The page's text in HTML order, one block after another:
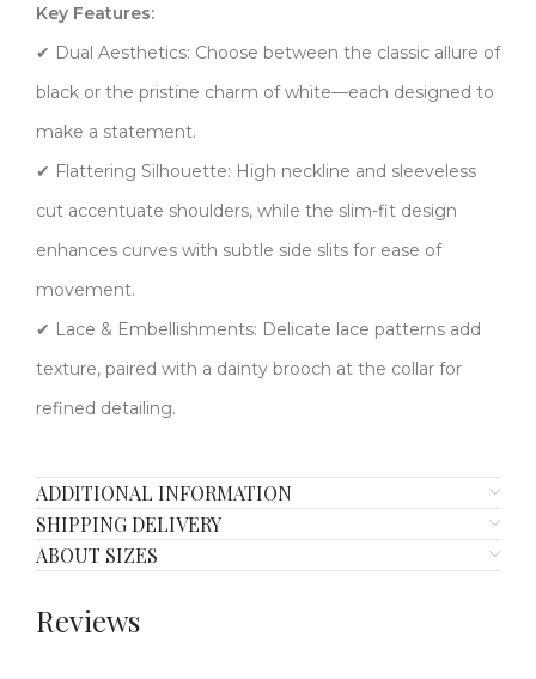
​​Key Features:​​
✔ ​​Dual Aesthetics:​​ Choose between the classic allure of
black or the pristine charm of white—each designed to
make a statement.
✔ ​​Flattering Silhouette:​​ High neckline and sleeveless
cut accentuate shoulders, while the slim-fit design
enhances curves with subtle side slits for ease of
movement.
✔ ​​Lace & Embellishments:​​ Delicate lace patterns add
texture, paired with a dainty brooch at the collar for
refined detailing.
ADDITIONAL INFORMATION
SHIPPING DELIVERY
ABOUT SIZES
Reviews